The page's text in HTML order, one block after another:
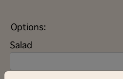
Options:
Salad